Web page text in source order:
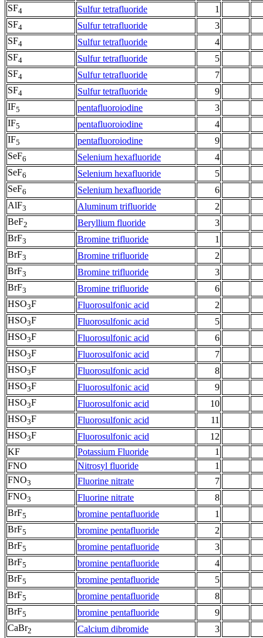
SF4 Sulfur tetrafluoride
1
SF4 Sulfur tetrafluoride
3
SF4 Sulfur tetrafluoride
4
SF4 Sulfur tetrafluoride
5
SF4 Sulfur tetrafluoride
7
SF4 Sulfur tetrafluoride
9
IF5 pentafluoroiodine
3
IF5 pentafluoroiodine
4
IF5 pentafluoroiodine
9
SeF6 Selenium hexafluoride
4
SeF6 Selenium hexafluoride
5
SeF6 Selenium hexafluoride
6
AlF3 Aluminum trifluoride
2
BeF2 Beryllium fluoride
3
BrF3 Bromine trifluoride
1
BrF3 Bromine trifluoride
2
BrF3 Bromine trifluoride
3
BrF3 Bromine trifluoride
6
HSO3F Fluorosulfonic acid
2
HSO3F Fluorosulfonic acid
5
HSO3F Fluorosulfonic acid
6
HSO3F Fluorosulfonic acid
7
HSO3F Fluorosulfonic acid
8
HSO3F Fluorosulfonic acid
9
HSO3F Fluorosulfonic acid
10
HSO3F Fluorosulfonic acid
11
HSO3F Fluorosulfonic acid
12
KF
Potassium Fluoride
1
FNO
Nitrosyl fluoride
1
FNO3 Fluorine nitrate
7
FNO3 Fluorine nitrate
8
BrF5 bromine pentafluoride
1
BrF5 bromine pentafluoride
2
BrF5 bromine pentafluoride
3
BrF5 bromine pentafluoride
4
BrF5 bromine pentafluoride
5
BrF5 bromine pentafluoride
8
BrF5 bromine pentafluoride
9
CaBr2 Calcium dibromide
3